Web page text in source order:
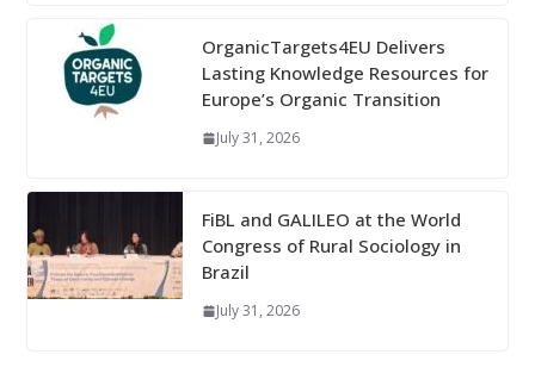
OrganicTargets4EU Delivers
Lasting Knowledge Resources for
Europe’s Organic Transition
July 31, 2026
FiBL and GALILEO at the World
Congress of Rural Sociology in
Brazil
July 31, 2026